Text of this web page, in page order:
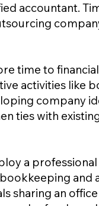
accountant.
time to
activities like
company
ties with
a
sharing an